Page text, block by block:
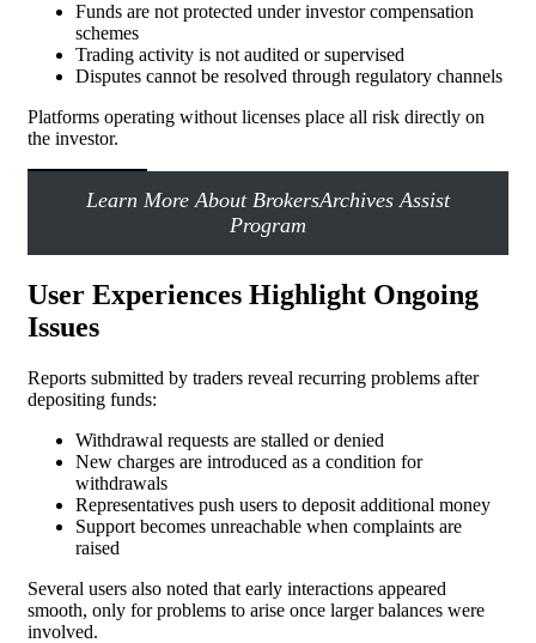
Funds are not protected under investor compensation
schemes
Trading activity is not audited or supervised
Disputes cannot be resolved through regulatory channels
Platforms operating without licenses place all risk directly on
the investor.
Learn More About BrokersArchives Assist
Program
User Experiences Highlight Ongoing
Issues
Reports submitted by traders reveal recurring problems after
depositing funds:
Withdrawal requests are stalled or denied
New charges are introduced as a condition for
withdrawals
Representatives push users to deposit additional money
Support becomes unreachable when complaints are
raised
Several users also noted that early interactions appeared
smooth, only for problems to arise once larger balances were
involved.